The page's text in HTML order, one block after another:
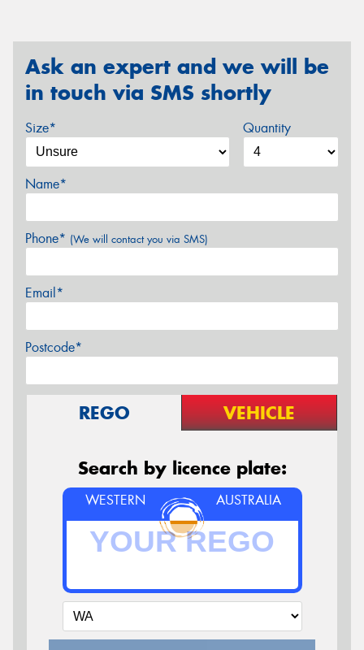
Ask an expert and we will be
in touch via SMS shortly
Size* Quantity
Name*
Phone* (We will contact you via SMS)
Email*
Postcode*
REGO VEHICLE
Search by licence plate:
WESTERN AUSTRALIA